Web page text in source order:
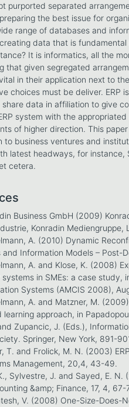
purported separated
the best issue for
range of databases and
data that is
It is informatics, all the
that given segregated
in their application next to
choices must be deliver. ERP
share data in affiliation to give
system with the
of higher direction. This
to business ventures and
latest headways, for instance,
cetera.
Business GmbH (2009)
Konradin Mediengruppe,
A. (2010) Dynamic
and Information Models – Post-
A. and Klose, K. (2008)
systems in SMEs: a case
Systems (AMCIS 2008),
A. and Matzner, M.
learning approach, in
Zupancic, J. (Eds.),
Springer, New York, 891-
T. and Frolick, M. N. (2003)
Management, 20,4, 43-49.
Sylvestre, J. and Sayed, E. N.
&amp; Finance, 17, 4, 67-
V. (2008) One-Size-Does-